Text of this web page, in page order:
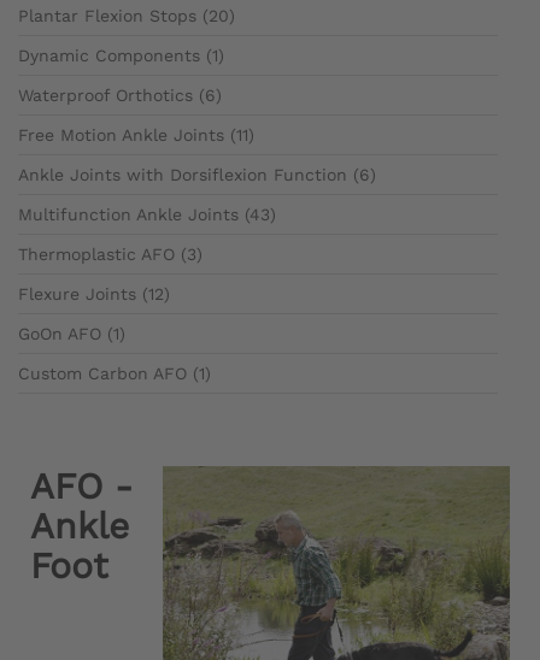
Plantar Flexion Stops (20)
Dynamic Components (1)
Waterproof Orthotics (6)
Free Motion Ankle Joints (11)
Ankle Joints with Dorsiflexion Function (6)
Multifunction Ankle Joints (43)
Thermoplastic AFO (3)
Flexure Joints (12)
GoOn AFO (1)
Custom Carbon AFO (1)
AFO -
Ankle
Foot